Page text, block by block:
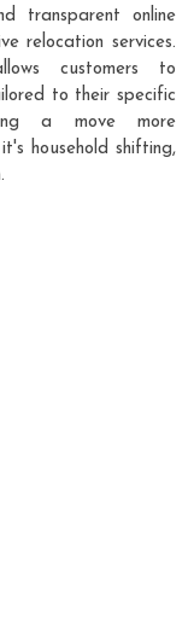
transparent online
relocation services.
customers to
to their specific
a move more
household shifting,